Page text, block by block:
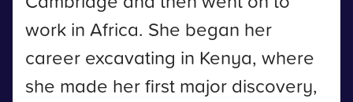
work in Africa. She began her
career excavating in Kenya, where
she made her first major discovery,